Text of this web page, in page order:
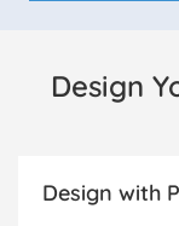
Design
Design with